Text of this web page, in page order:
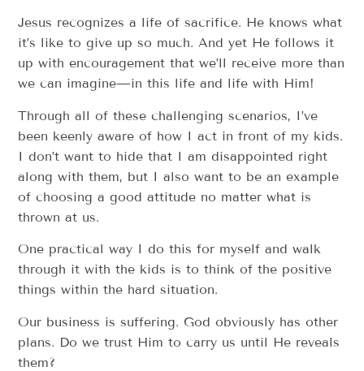
Jesus recognizes a life of sacrifice. He knows what
it’s like to give up so much. And yet He follows it
up with encouragement that we’ll receive more than
we can imagine—in this life and life with Him!
Through all of these challenging scenarios, I’ve
been keenly aware of how I act in front of my kids.
I don’t want to hide that I am disappointed right
along with them, but I also want to be an example
of choosing a good attitude no matter what is
thrown at us.
One practical way I do this for myself and walk
through it with the kids is to think of the positive
things within the hard situation.
Our business is suffering. God obviously has other
plans. Do we trust Him to carry us until He reveals
them?